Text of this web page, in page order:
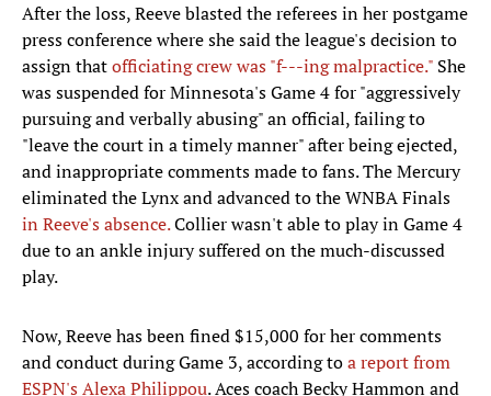
After the loss, Reeve blasted the referees in her postgame
press conference where she said the league's decision to
assign thatofficiating crew was "f---ing malpractice." She
was suspended for Minnesota's Game 4 for "aggressively
pursuing and verbally abusing" an official, failing to
"leave the court in a timely manner" after being ejected,
and inappropriate comments made to fans. The Mercury
eliminated the Lynx and advanced to the WNBA Finals
in Reeve's absence.Collier wasn't able to play in Game 4
due to an ankle injury suffered on the much-discussed
play.
Now, Reeve has been fined $15,000 for her comments
and conduct during Game 3, according toa report from
ESPN's Alexa Philippou. Aces coach Becky Hammon and